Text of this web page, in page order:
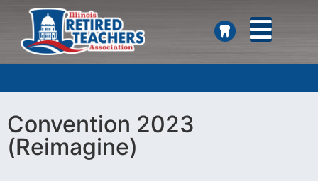
SEARCH
Convention 2023
(Reimagine)